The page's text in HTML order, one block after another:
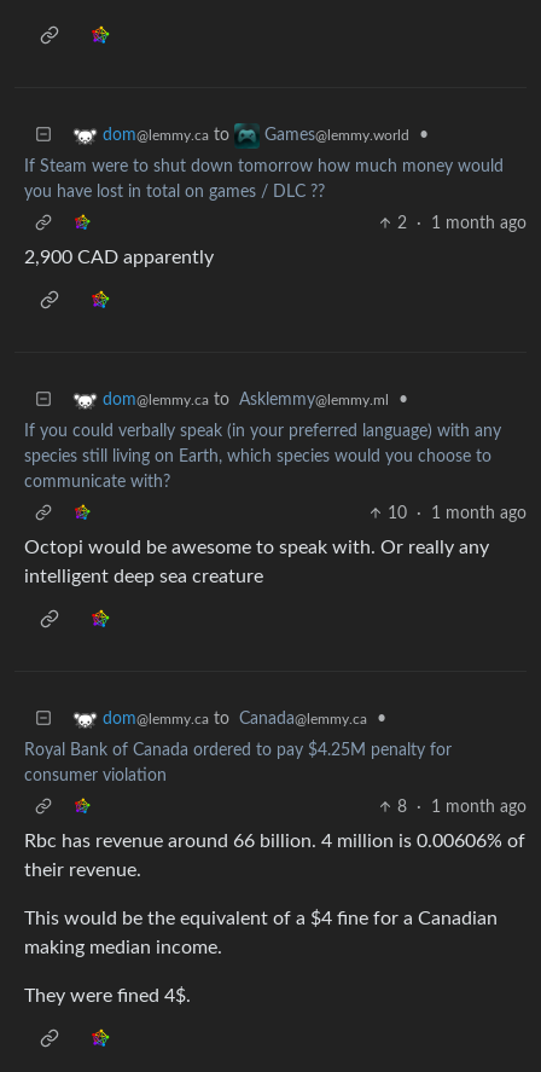
dom@lemmy.ca to Games@lemmy.world
•
If Steam were to shut down tomorrow how much money would
you have lost in total on games / DLC ??
2
· 1 month ago
2,900 CAD apparently
dom@lemmy.ca to Asklemmy@lemmy.ml
•
If you could verbally speak (in your preferred language) with any
species still living on Earth, which species would you choose to
communicate with?
10
· 1 month ago
Octopi would be awesome to speak with. Or really any
intelligent deep sea creature
dom@lemmy.ca to Canada@lemmy.ca
•
Royal Bank of Canada ordered to pay $4.25M penalty for
consumer violation
8
· 1 month ago
Rbc has revenue around 66 billion. 4 million is 0.00606% of
their revenue.
This would be the equivalent of a $4 fine for a Canadian
making median income.
They were fined 4$.